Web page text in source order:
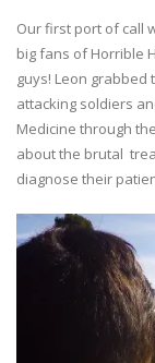
Our first port of call
big fans of Horrible
guys! Leon
attacking soldiers
Medicine through
about the brutal
diagnose their